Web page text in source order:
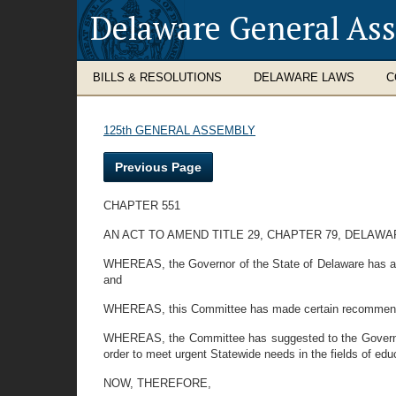
Delaware General
BILLS & RESOLUTIONS DELAWARE LAWS
125th GENERAL ASSEMBLY
Previous Page
CHAPTER 551
AN ACT TO AMEND TITLE 29, CHAPTER 79,
WHEREAS, the Governor of the State of Delaware has
and
WHEREAS, this Committee has made certain
WHEREAS, the Committee has suggested to the
order to meet urgent Statewide needs in the fields of
NOW, THEREFORE,